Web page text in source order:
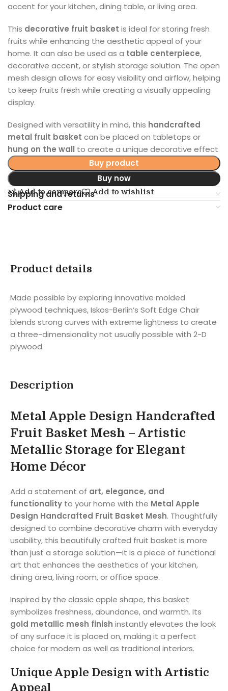
accent for your kitchen, dining table, or living area.
This decorative fruit basket is ideal for storing fresh
fruits while enhancing the aesthetic appeal of your
home. It can also be used as a table centerpiece,
decorative accent, or stylish storage solution. The open
mesh design allows for easy visibility and airflow, helping
to keep fruits fresh while creating a visually appealing
display.
Designed with versatility in mind, this handcrafted
metal fruit basket can be placed on tabletops or
hung on the wall to create a unique decorative effect
Buy product
Buy now
Add to compare Add to wishlist
Shipping and returns
Product care
Product details
Made possible by exploring innovative molded
plywood techniques, Iskos-Berlin’s Soft Edge Chair
blends strong curves with extreme lightness to create
a three-dimensionality not usually possible with 2-D
plywood.
Description
Metal Apple Design Handcrafted
Fruit Basket Mesh – Artistic
Metallic Storage for Elegant
Home Décor
Add a statement of art, elegance, and
functionality to your home with the Metal Apple
Design Handcrafted Fruit Basket Mesh. Thoughtfully
designed to combine decorative charm with everyday
usability, this beautifully crafted fruit basket is more
than just a storage solution—it is a piece of functional
art that enhances the aesthetics of your kitchen,
dining area, living room, or office space.
Inspired by the classic apple shape, this basket
symbolizes freshness, abundance, and warmth. Its
gold metallic mesh finish instantly elevates the look
of any surface it is placed on, making it a perfect
choice for modern as well as traditional interiors.
Unique Apple Design with Artistic
Appeal